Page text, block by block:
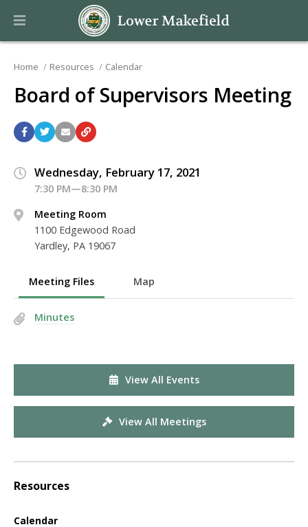
Home Resources Calendar
Board of Supervisors Meeting
Wednesday, February 17, 2021
7:30 PM—8:30 PM
Meeting Room
1100 Edgewood Road
Yardley, PA 19067
Meeting Files Map
Minutes
View All Events
View All Meetings
Resources
Calendar